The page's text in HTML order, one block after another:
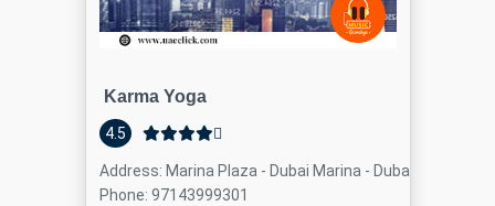
Karma Yoga
4.5
Address: Marina Plaza - Dubai Marina - Dubai - United
Phone: 97143999301